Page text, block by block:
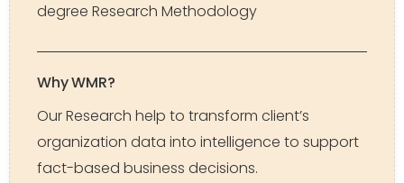
degree Research Methodology
Why WMR?
Our Research help to transform client’s
organization data into intelligence to support
fact-based business decisions.